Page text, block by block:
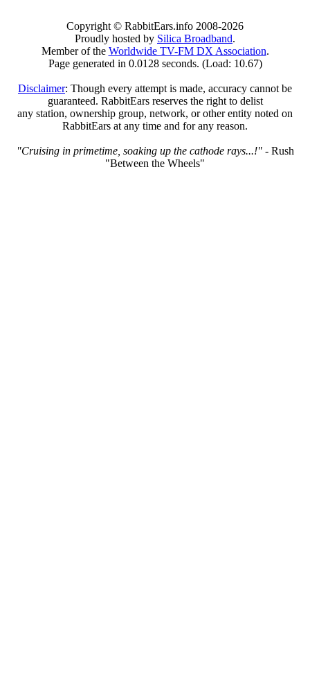
Copyright © RabbitEars.info 2008-2026
Proudly hosted by Silica Broadband.
Member of the Worldwide TV-FM DX Association.
Page generated in 0.0128 seconds. (Load: 10.67)
Disclaimer: Though every attempt is made, accuracy cannot be
guaranteed. RabbitEars reserves the right to delist
any station, ownership group, network, or other entity noted on
RabbitEars at any time and for any reason.
"Cruising in primetime, soaking up the cathode rays...!"- Rush
"Between the Wheels"